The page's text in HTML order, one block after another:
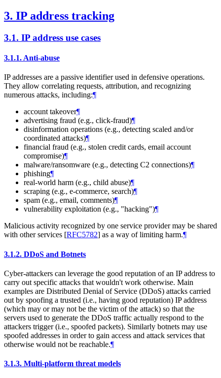
3. IP address tracking
3.1. IP address use cases
3.1.1. Anti-abuse
IP addresses are a passive identifier used in defensive operations.
They allow correlating requests, attribution, and recognizing
numerous attacks, including:¶
account takeover¶
advertising fraud (e.g., click-fraud)¶
disinformation operations (e.g., detecting scaled and/or
coordinated attacks)¶
financial fraud (e.g., stolen credit cards, email account
compromise)¶
malware/ransomware (e.g., detecting C2 connections)¶
phishing¶
real-world harm (e.g., child abuse)¶
scraping (e.g., e-commerce, search)¶
spam (e.g., email, comments)¶
vulnerability exploitation (e.g., "hacking")¶
Malicious activity recognized by one service provider may be shared
with other services [RFC5782] as a way of limiting harm.¶
3.1.2. DDoS and Botnets
Cyber-attackers can leverage the good reputation of an IP address to
carry out specific attacks that wouldn't work otherwise. Main
examples are Distributed Denial of Service (DDoS) attacks carried
out by spoofing a trusted (i.e., having good reputation) IP address
(which may or may not be the victim of the attack) so that the
servers used to generate the DDoS traffic actually respond to the
attackers trigger (i.e., spoofed packets). Similarly botnets may use
spoofed addresses in order to gain access and attack services that
otherwise would not be reachable.¶
3.1.3. Multi-platform threat models